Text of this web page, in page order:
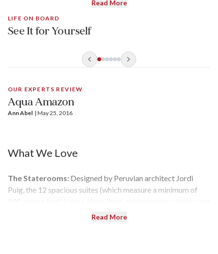
expert guides, and plentiful adventures (all of the brand's
— just 24 per cruise — spend most of their days outdoors:
hiking, fishing for piranha, bird-watching, skiff expeditions.
Read More
LIFE ON BOARD
See It for Yourself
OUR EXPERTS REVIEW
Aqua Amazon
Ann Abel | May 25, 2016
What We Love
The Staterooms: Designed by Peruvian architect Jordi
Puig, the 12 spacious suites (which measure a minimum of
floor-to-ceiling windows that frame the Amazon.
Read More